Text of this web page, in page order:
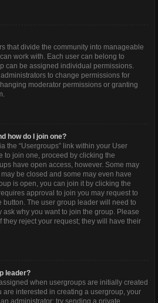
that divide the community into manageable
work with. Each user can belong to
can be assigned individual permissions.
to change permissions for
moderator permissions or granting
how do I join one?
the “Usergroups” link within your User
to join one, proceed by clicking the
have open access, however. Some may
be closed and some may even have
is open, you can join it by clicking the
approval to join you may request to
The user group leader will need to
why you want to join the group. Please
reject your request; they will have their
leader?
when usergroups are initially created
are interested in creating a usergroup, your
administrator; try sending a private